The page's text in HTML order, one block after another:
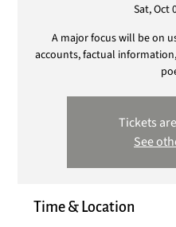
Sat, Oct
A major focus will be on
accounts, factual
Tickets
See
Time & Location